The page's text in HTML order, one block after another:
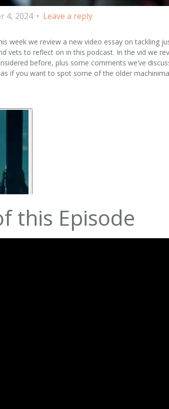
4, 2024 Leave a reply
week we review a new video essay on tackling
vets to reflect on in this podcast. In the vid we
before, plus some comments we’ve
if you want to spot some of the older
this Episode